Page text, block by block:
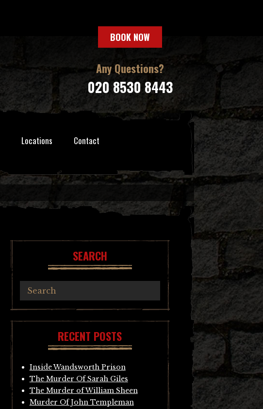
BOOK NOW
Any Questions?
020 8530 8443
Locations Contact
SEARCH
RECENT POSTS
Inside Wandsworth Prison
The Murder Of Sarah Giles
The Murder of William Sheen
Murder Of John Templeman